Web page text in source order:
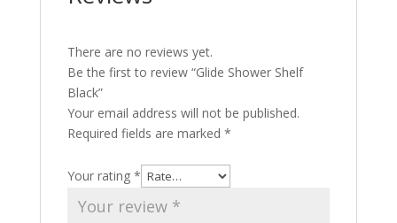
There are no reviews yet.
Be the first to review “Glide Shower Shelf
Black”
Your email address will not be published.
Required fields are marked *
Your rating *